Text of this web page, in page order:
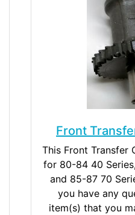
Front
This Front Transfer
for 80-84 40
and 85-87 70
you have any
item(s) that you